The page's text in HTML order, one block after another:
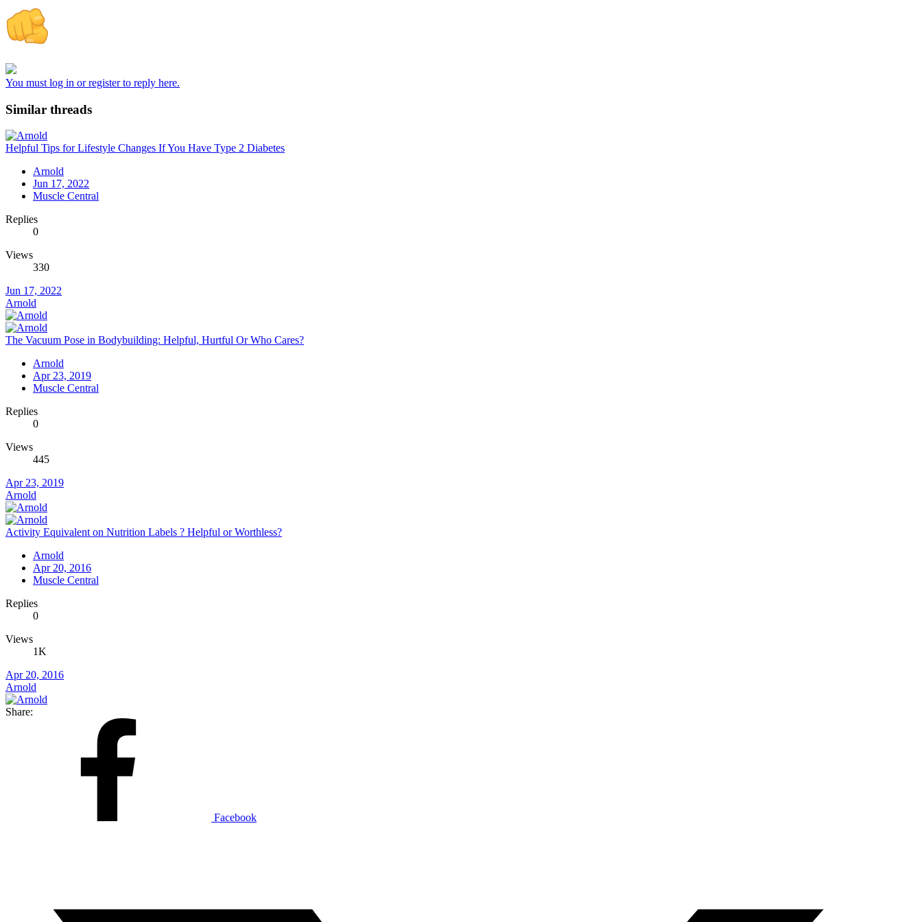
You must log in or register to reply here.
Similar threads
Helpful Tips for Lifestyle Changes If You Have Type 2 Diabetes
Arnold
Jun 17, 2022
Muscle Central
Replies
0
Views
330
Jun 17, 2022
Arnold
The Vacuum Pose in Bodybuilding: Helpful, Hurtful Or Who Cares?
Arnold
Apr 23, 2019
Muscle Central
Replies
0
Views
445
Apr 23, 2019
Arnold
Activity Equivalent on Nutrition Labels ? Helpful or Worthless?
Arnold
Apr 20, 2016
Muscle Central
Replies
0
Views
1K
Apr 20, 2016
Arnold
Share:
Facebook